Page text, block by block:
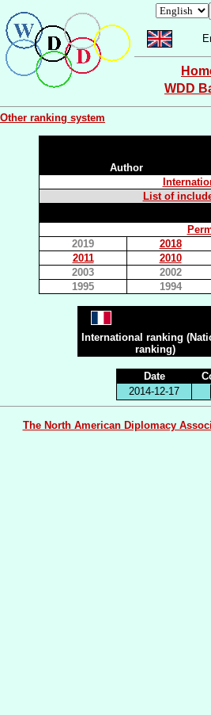
WDD
Other ranking system
Author
List of
2019
2018
2011
2010
2003
2002
1995
1994
International ranking
ranking)
Date
2014-12-17
The North American Diplomacy